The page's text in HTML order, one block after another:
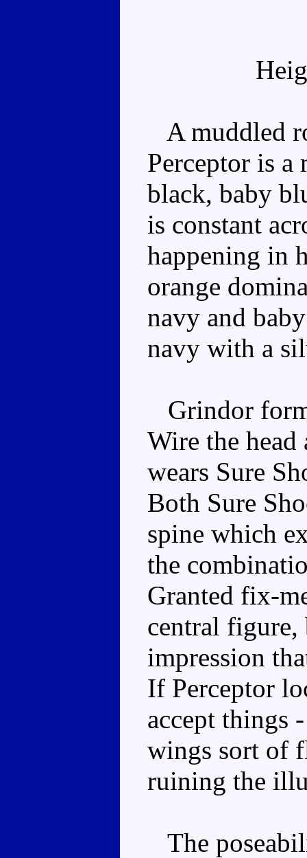
A muddled
Perceptor is
black, baby
is constant
happening in
orange
navy and
navy with a
Grindor
Wire the
wears Sure
Both Sure
spine which
the
Granted fix-
central figure,
impression
If Perceptor
accept things
wings sort of
ruining the
The